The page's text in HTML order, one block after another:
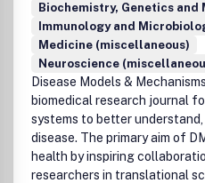
Biochemistry, Genetics
Immunology and
Medicine (miscellaneous)
Neuroscience
Disease Models &
biomedical research journal
systems to better
disease. The primary aim of
health by inspiring
researchers in translational